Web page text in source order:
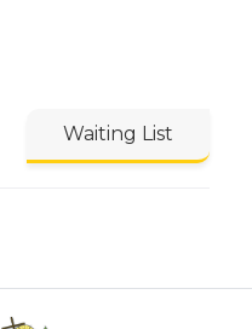
Waiting List